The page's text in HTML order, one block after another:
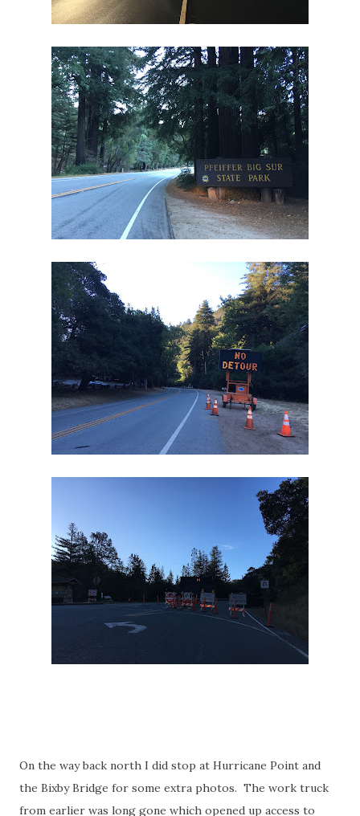
On the way back north I did stop at Hurricane Point and
the Bixby Bridge for some extra photos. The work truck
from earlier was long gone which opened up access to